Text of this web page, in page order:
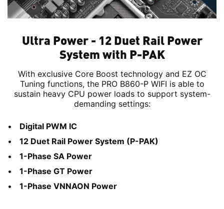
Ultra Power - 12 Duet Rail Power
System with P-PAK
With exclusive Core Boost technology and EZ OC
Tuning functions, the PRO B860-P WIFI is able to
sustain heavy CPU power loads to support system-
demanding settings:
Digital PWM IC
12 Duet Rail Power System (P-PAK)
1-Phase SA Power
1-Phase GT Power
1-Phase VNNAON Power